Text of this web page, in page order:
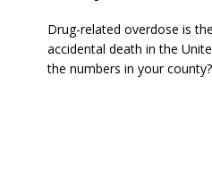
Drug-related overdose is
accidental death in the
the numbers in your county?